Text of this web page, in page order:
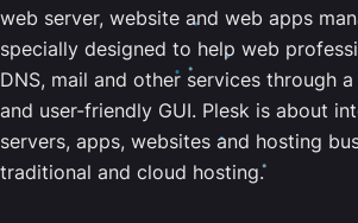
web server, website and web apps
specially designed to help web
DNS, mail and other services through
and user-friendly GUI. Plesk is about
servers, apps, websites and hosting
traditional and cloud hosting.